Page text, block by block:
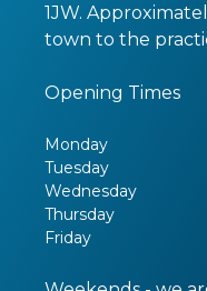
1JW.
town to the
Opening Times
Monday
Tuesday
Wednesday
Thursday
Friday